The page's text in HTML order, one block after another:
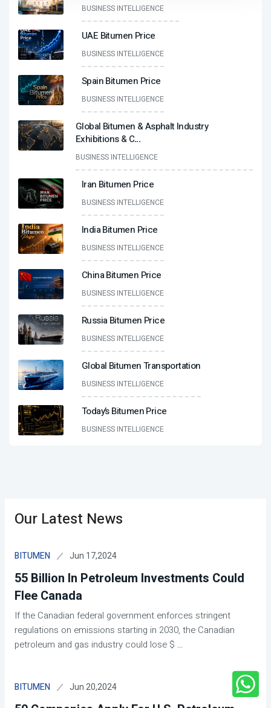
BUSINESS INTELLIGENCE
UAE Bitumen Price
BUSINESS INTELLIGENCE
Spain Bitumen Price
BUSINESS INTELLIGENCE
Global Bitumen & Asphalt Industry
Exhibitions & C...
BUSINESS INTELLIGENCE
Iran Bitumen Price
BUSINESS INTELLIGENCE
India Bitumen Price
BUSINESS INTELLIGENCE
China Bitumen Price
BUSINESS INTELLIGENCE
Russia Bitumen Price
BUSINESS INTELLIGENCE
Global Bitumen Transportation
BUSINESS INTELLIGENCE
Today’s Bitumen Price
BUSINESS INTELLIGENCE
Our Latest News
BITUMEN Jun 17,2024
55 Billion In Petroleum Investments Could
Flee Canada
If the Canadian federal government enforces stringent
regulations on emissions starting in 2030, the Canadian
petroleum and gas industry could lose $ ...
BITUMEN Jun 20,2024